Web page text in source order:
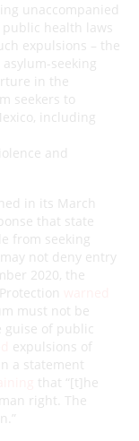
unaccompanied
health laws
expulsions – the
seeking
in the
seekers to
including
and
in its March
that state
from seeking
not deny entry
2020, the
must not be
guise of public
expulsions of
a statement
that “[t]he
right. The